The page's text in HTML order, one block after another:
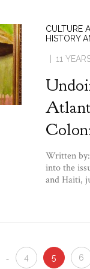
CULTURE
HISTORY
11
Written
into the
and Haiti,
4 5 6